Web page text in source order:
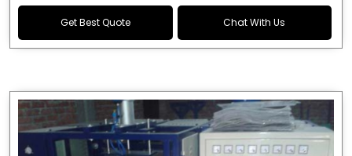
Get Best Quote Chat With Us